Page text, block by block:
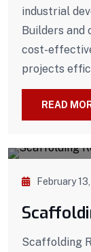
industrial
Builders and
cost-
projects
READ
February
Scaffolding